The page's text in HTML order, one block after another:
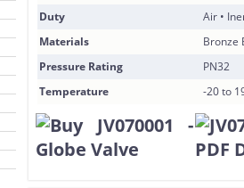
Duty
Air •
Materials
Bronze
Pressure Rating
PN32
Temperature
-20 to